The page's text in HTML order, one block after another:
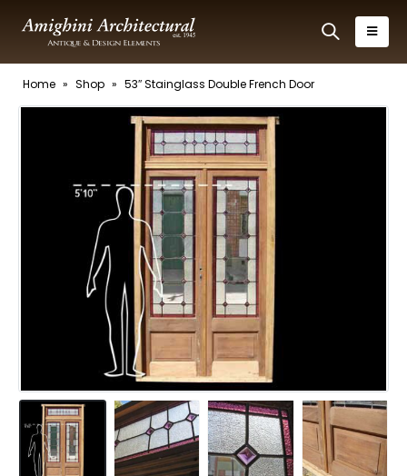
Home » Shop » 53″ Stainglass Double French Door